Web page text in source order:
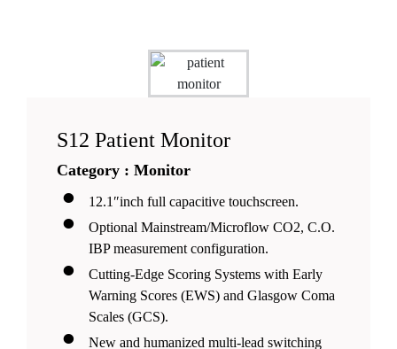
S12 Patient Monitor
Category : Monitor
12.1″inch full capacitive touchscreen.
Optional Mainstream/Microflow CO2, C.O.
IBP measurement configuration.
Cutting-Edge Scoring Systems with Early
Warning Scores (EWS) and Glasgow Coma
Scales (GCS).
New and humanized multi-lead switching